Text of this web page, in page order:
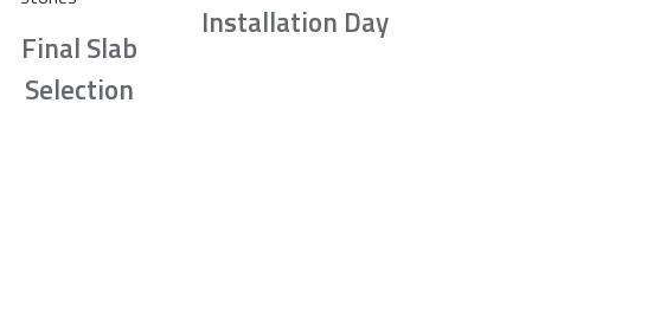
Final Slab
Selection
Installation Day